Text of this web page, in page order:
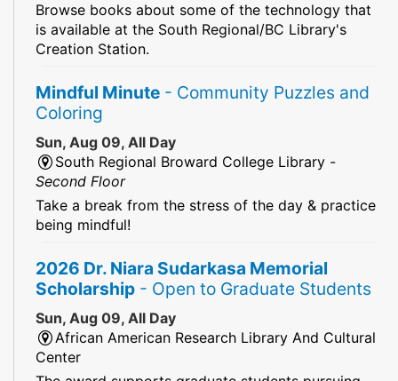
Browse books about some of the technology that
is available at the South Regional/BC Library's
Creation Station.
Mindful Minute - Community Puzzles and
Coloring
Sun, Aug 09, All Day
South Regional Broward College Library -
Second Floor
Take a break from the stress of the day & practice
being mindful!
2026 Dr. Niara Sudarkasa Memorial
Scholarship - Open to Graduate Students
Sun, Aug 09, All Day
African American Research Library And Cultural
Center